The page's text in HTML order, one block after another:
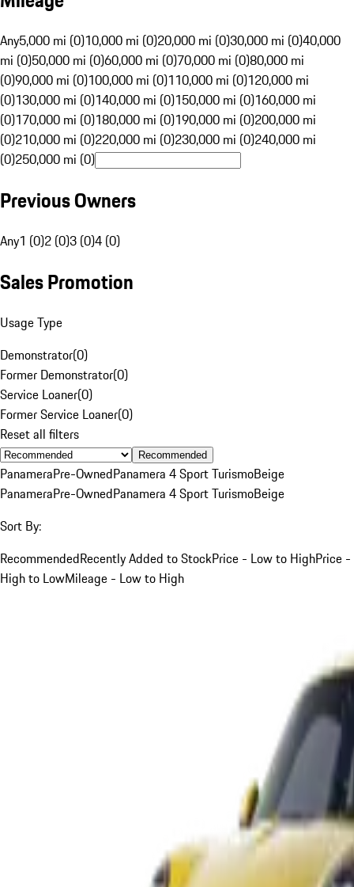
Any5,000 mi (0)10,000 mi (0)20,000 mi (0)30,000 mi (0)40,000
mi (0)50,000 mi (0)60,000 mi (0)70,000 mi (0)80,000 mi
(0)90,000 mi (0)100,000 mi (0)110,000 mi (0)120,000 mi
(0)130,000 mi (0)140,000 mi (0)150,000 mi (0)160,000 mi
(0)170,000 mi (0)180,000 mi (0)190,000 mi (0)200,000 mi
(0)210,000 mi (0)220,000 mi (0)230,000 mi (0)240,000 mi
(0)250,000 mi (0)
Previous Owners
Any1 (0)2 (0)3 (0)4 (0)
Sales Promotion
Usage Type
Demonstrator(0)
Former Demonstrator(0)
Service Loaner(0)
Former Service Loaner(0)
Reset all filters
Recommended
PanameraPre-OwnedPanamera 4 Sport TurismoBeige
PanameraPre-OwnedPanamera 4 Sport TurismoBeige
Sort By:
RecommendedRecently Added to StockPrice - Low to HighPrice -
High to LowMileage - Low to High